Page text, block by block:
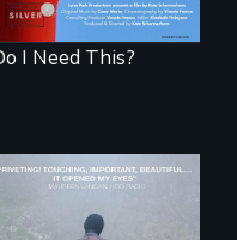
I Need This?